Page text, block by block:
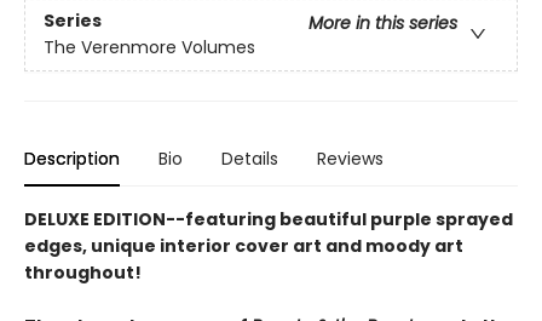
Series
More in this series
The Verenmore Volumes
Description Bio Details Reviews
DELUXE EDITION--featuring beautiful purple sprayed
edges, unique interior cover art and moody art
throughout!